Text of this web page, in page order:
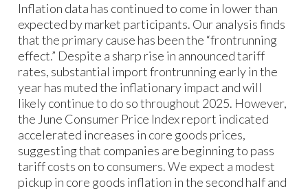
Inflation data has continued to come in lower than
expected by market participants. Our analysis finds
that the primary cause has been the “frontrunning
effect.” Despite a sharp rise in announced tariff
rates, substantial import frontrunning early in the
year has muted the inflationary impact and will
likely continue to do so throughout 2025. However,
the June Consumer Price Index report indicated
accelerated increases in core goods prices,
suggesting that companies are beginning to pass
tariff costs on to consumers. We expect a modest
pickup in core goods inflation in the second half and